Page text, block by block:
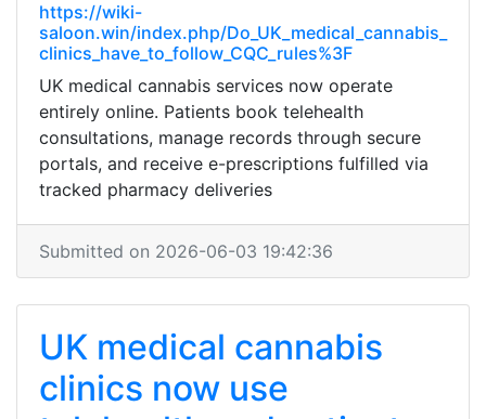
https://wiki-
saloon.win/index.php/Do_UK_medical_cannabis_
clinics_have_to_follow_CQC_rules%3F
UK medical cannabis services now operate
entirely online. Patients book telehealth
consultations, manage records through secure
portals, and receive e-prescriptions fulfilled via
tracked pharmacy deliveries
Submitted on 2026-06-03 19:42:36
UK medical cannabis
clinics now use